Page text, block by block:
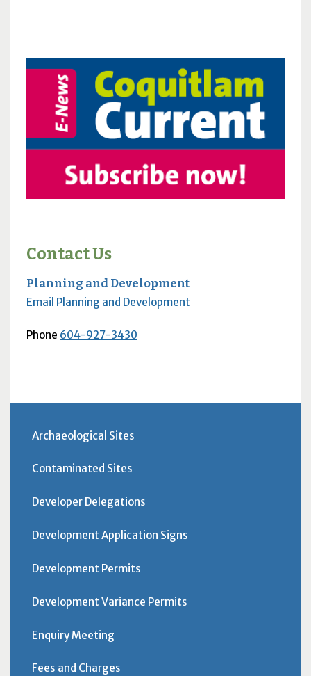
Contact Us
Planning and Development
Email Planning and Development
Phone 604-927-3430
Archaeological Sites
Contaminated Sites
Developer Delegations
Development Application Signs
Development Permits
Development Variance Permits
Enquiry Meeting
Fees and Charges